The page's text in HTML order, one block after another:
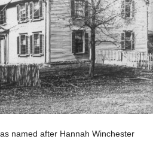
named after Hannah Winchester